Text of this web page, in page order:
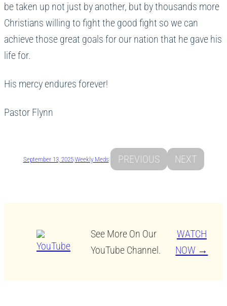
be taken up not just by another, but by thousands more
Christians willing to fight the good fight so we can
achieve those great goals for our nation that he gave his
life for.
His mercy endures forever!
Pastor Flynn
September 13, 2025|Weekly Meds| PREVIOUS NEXT
See More On Our
YouTube Channel.
WATCH
NOW →